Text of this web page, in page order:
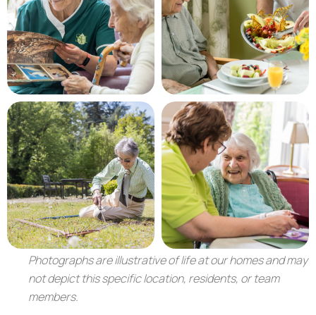
Photographs are illustrative of life at our homes and may
not depict this specific location, residents, or team
members.